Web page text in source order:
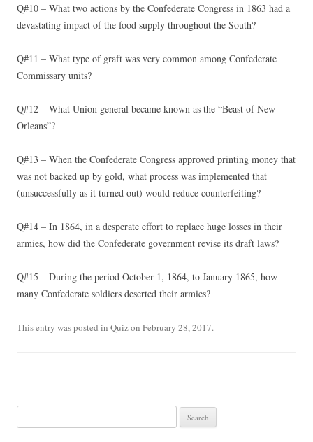
Q#10 – What two actions by the Confederate Congress in 1863 had a
devastating impact of the food supply throughout the South?
Q#11 – What type of graft was very common among Confederate
Commissary units?
Q#12 – What Union general became known as the “Beast of New
Orleans”?
Q#13 – When the Confederate Congress approved printing money that
was not backed up by gold, what process was implemented that
(unsuccessfully as it turned out) would reduce counterfeiting?
Q#14 – In 1864, in a desperate effort to replace huge losses in their
armies, how did the Confederate government revise its draft laws?
Q#15 – During the period October 1, 1864, to January 1865, how
many Confederate soldiers deserted their armies?
This entry was posted in Quizon February 28, 2017.
for: